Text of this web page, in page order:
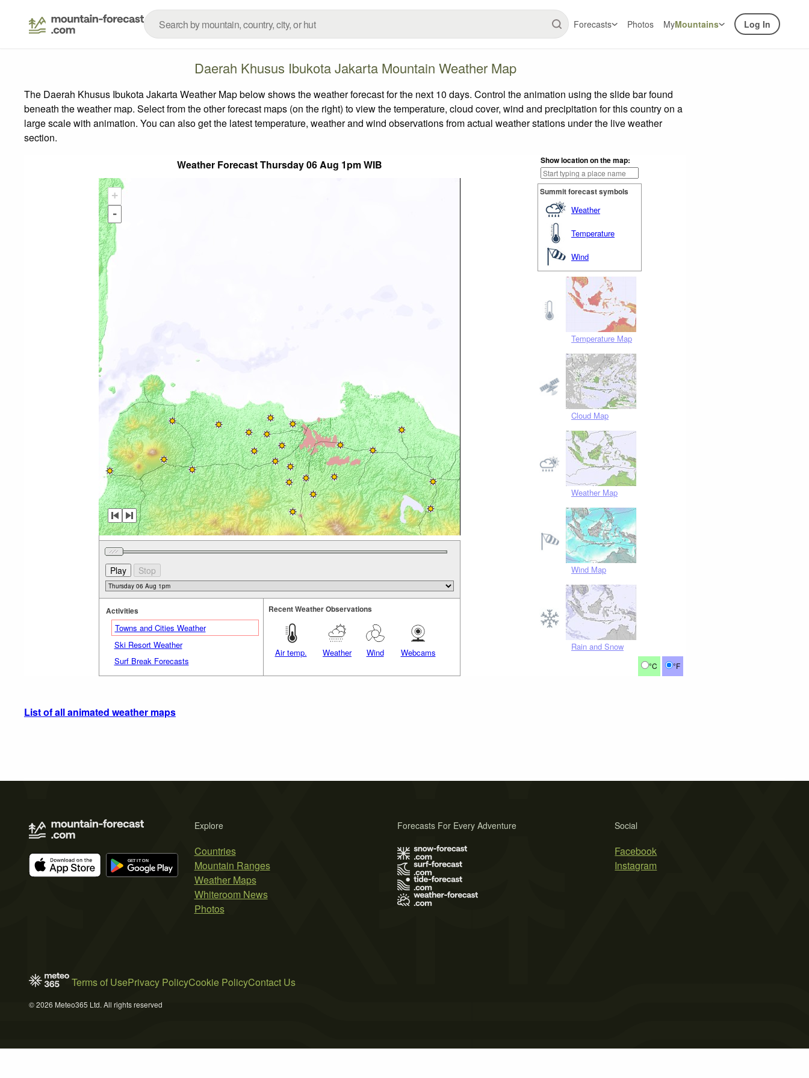
Forecasts Photos MyMountains Log In
Daerah Khusus Ibukota Jakarta Mountain Weather Map
The Daerah Khusus Ibukota Jakarta Weather Map below shows the weather forecast for the next 10 days. Control the animation using the slide bar found
beneath the weather map. Select from the other forecast maps (on the right) to view the temperature, cloud cover, wind and precipitation for this country on a
large scale with animation. You can also get the latest temperature, weather and wind observations from actual weather stations under the live weather
section.
Weather Forecast Thursday 06 Aug 1pm WIB
Show location on the map:
Summit forecast symbols
Weather
Temperature
Wind
Temperature Map
Cloud Map
Weather Map
Wind Map
Rain and Snow
°C °F
+
-
Activities
Towns and Cities Weather
Ski Resort Weather
Surf Break Forecasts
Recent Weather Observations
Air temp. Weather Wind Webcams
List of all animated weather maps
Explore
Countries
Mountain Ranges
Weather Maps
Whiteroom News
Photos
Social
Facebook
Instagram
Forecasts For Every Adventure
Terms of UsePrivacy PolicyCookie PolicyContact Us
© 2026 Meteo365 Ltd. All rights reserved